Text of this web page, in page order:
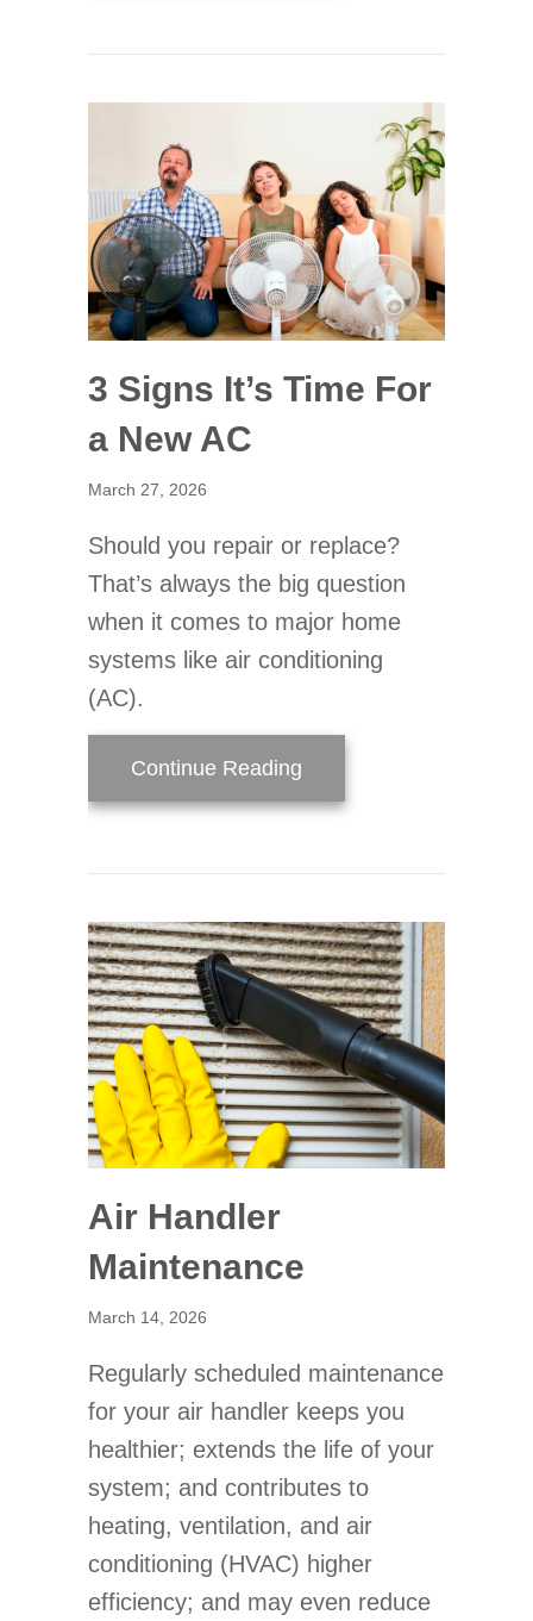
3 Signs It’s Time For
a New AC
March 27, 2026
Should you repair or replace?
That’s always the big question
when it comes to major home
systems like air conditioning
(AC).
Continue Reading
Air Handler
Maintenance
March 14, 2026
Regularly scheduled maintenance
for your air handler keeps you
healthier; extends the life of your
system; and contributes to
heating, ventilation, and air
conditioning (HVAC) higher
efficiency; and may even reduce